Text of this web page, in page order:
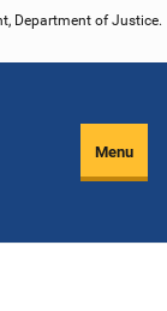
Department of Justice.
Menu